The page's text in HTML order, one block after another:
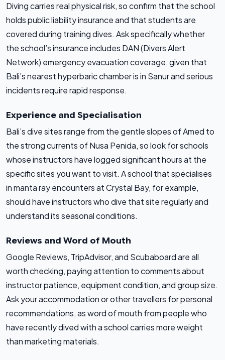
Diving carries real physical risk, so confirm that the school
holds public liability insurance and that students are
covered during training dives. Ask specifically whether
the school’s insurance includes DAN (Divers Alert
Network) emergency evacuation coverage, given that
Bali’s nearest hyperbaric chamber is in Sanur and serious
incidents require rapid response.
Experience and Specialisation
Bali’s dive sites range from the gentle slopes of Amed to
the strong currents of Nusa Penida, so look for schools
whose instructors have logged significant hours at the
specific sites you want to visit. A school that specialises
in manta ray encounters at Crystal Bay, for example,
should have instructors who dive that site regularly and
understand its seasonal conditions.
Reviews and Word of Mouth
Google Reviews, TripAdvisor, and Scubaboard are all
worth checking, paying attention to comments about
instructor patience, equipment condition, and group size.
Ask your accommodation or other travellers for personal
recommendations, as word of mouth from people who
have recently dived with a school carries more weight
than marketing materials.